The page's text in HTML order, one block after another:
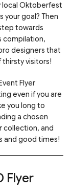
local Oktoberfest
your goal? Then
towards
compilation,
designers that
thirsty visitors!
Flyer
even if you are
you long to
a chosen
collection, and
and good times!
Flyer